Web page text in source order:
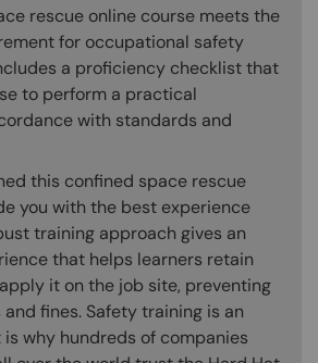
rescue online course meets the
for occupational safety
a proficiency checklist that
to perform a practical
with standards and
this confined space rescue
you with the best experience
training approach gives an
that helps learners retain
it on the job site, preventing
fines. Safety training is an
why hundreds of companies